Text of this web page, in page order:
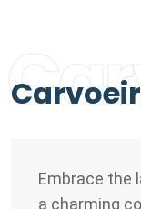
Embrace the
a charming